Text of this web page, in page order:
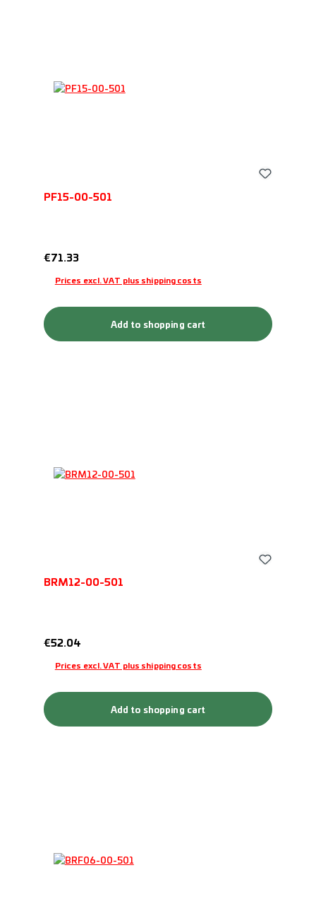
PF15-00-501
Regular price:
€71.33
Prices excl. VAT plus shipping costs
Add to shopping cart
BRM12-00-501
Regular price:
€52.04
Prices excl. VAT plus shipping costs
Add to shopping cart